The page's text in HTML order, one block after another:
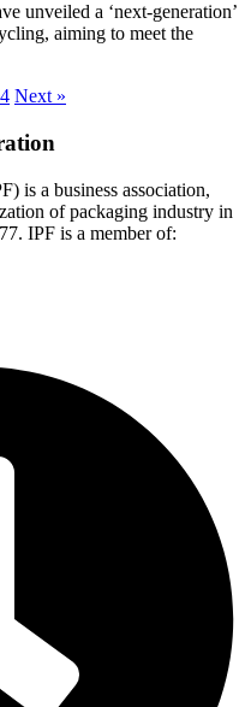
unveiled a ‘next-generation’
aiming to meet the
4 Next »
is a business association,
of packaging industry in
IPF is a member of: